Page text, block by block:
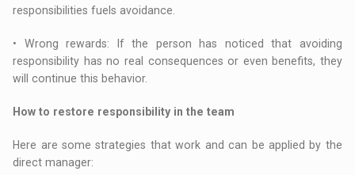
responsibilities fuels avoidance.
• Wrong rewards: If the person has noticed that avoiding
responsibility has no real consequences or even benefits, they
will continue this behavior.
How to restore responsibility in the team
Here are some strategies that work and can be applied by the
direct manager: